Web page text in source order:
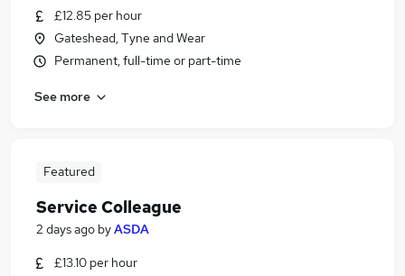
£12.85 per hour
Gateshead, Tyne and Wear
Permanent, full-time or part-time
See more
Featured
Service Colleague
2 days ago byASDA
£13.10 per hour